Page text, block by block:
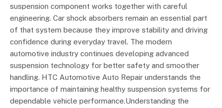
suspension component works together with careful
engineering. Car shock absorbers remain an essential part
of that system because they improve stability and driving
confidence during everyday travel. The modern
automotive industry continues developing advanced
suspension technology for better safety and smoother
handling. HTC Automotive Auto Repair understands the
importance of maintaining healthy suspension systems for
dependable vehicle performance.Understanding the